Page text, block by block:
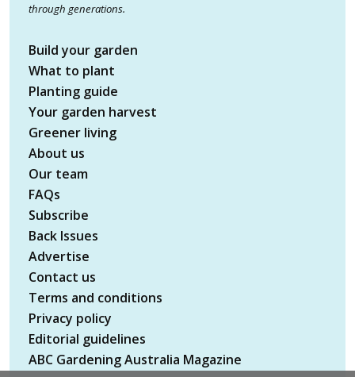
through generations.
Build your garden
What to plant
Planting guide
Your garden harvest
Greener living
About us
Our team
FAQs
Subscribe
Back Issues
Advertise
Contact us
Terms and conditions
Privacy policy
Editorial guidelines
ABC Gardening Australia Magazine